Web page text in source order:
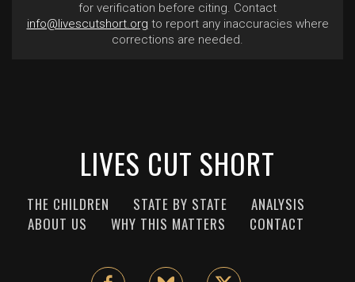
for verification before citing. Contact
info@livescutshort.org to report any inaccuracies where
corrections are needed.
LIVES CUT SHORT
THE CHILDREN STATE BY STATE
ANALYSIS
ABOUT US
WHY THIS MATTERS CONTACT